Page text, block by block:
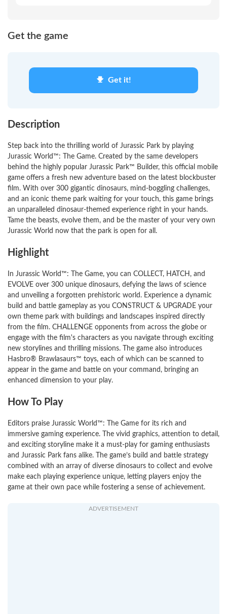
Get the game
Get it!
Description
Step back into the thrilling world of Jurassic Park by playing
Jurassic World™: The Game. Created by the same developers
behind the highly popular Jurassic Park™ Builder, this official mobile
game offers a fresh new adventure based on the latest blockbuster
film. With over 300 gigantic dinosaurs, mind-boggling challenges,
and an iconic theme park waiting for your touch, this game brings
an unparalleled dinosaur-themed experience right in your hands.
Tame the beasts, evolve them, and be the master of your very own
Jurassic World now that the park is open for all.
Highlight
In Jurassic World™: The Game, you can COLLECT, HATCH, and
EVOLVE over 300 unique dinosaurs, defying the laws of science
and unveiling a forgotten prehistoric world. Experience a dynamic
build and battle gameplay as you CONSTRUCT & UPGRADE your
own theme park with buildings and landscapes inspired directly
from the film. CHALLENGE opponents from across the globe or
engage with the film's characters as you navigate through exciting
new storylines and thrilling missions. The game also introduces
Hasbro® Brawlasaurs™ toys, each of which can be scanned to
appear in the game and battle on your command, bringing an
enhanced dimension to your play.
How To Play
Editors praise Jurassic World™: The Game for its rich and
immersive gaming experience. The vivid graphics, attention to detail,
and exciting storyline make it a must-play for gaming enthusiasts
and Jurassic Park fans alike. The game’s build and battle strategy
combined with an array of diverse dinosaurs to collect and evolve
make each playing experience unique, letting players enjoy the
game at their own pace while fostering a sense of achievement.
ADVERTISEMENT